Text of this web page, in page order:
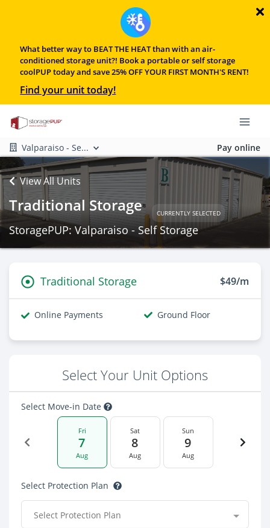
What better way to BEAT THE HEAT than with an air-
conditioned storage unit?! Book a portable or self storage
coolPUP today and save 25% OFF YOUR FIRST MONTH'S RENT!
Find your unit today!
Valparaiso - Se... Pay online
View All Units
Traditional Storage CURRENTLY SELECTED
StoragePUP: Valparaiso - Self Storage
Traditional Storage $49/m
Online Payments Ground Floor
Select Your Unit Options
Select Move-in Date
Fri
7
Aug
Sat
8
Aug
Sun
9
Aug
Select Protection Plan
Select Protection Plan